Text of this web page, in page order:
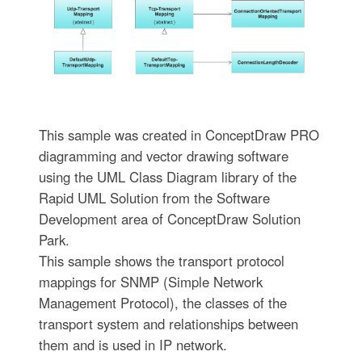
This sample was created in ConceptDraw PRO
diagramming and vector drawing software
using the UML Class Diagram library of the
Rapid UML Solution from the Software
Development area of ConceptDraw Solution
Park.
This sample shows the transport protocol
mappings for SNMP (Simple Network
Management Protocol), the classes of the
transport system and relationships between
them and is used in IP network.